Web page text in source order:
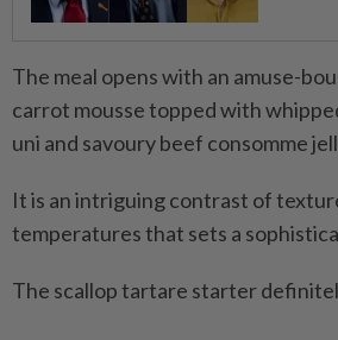
The meal opens with an amuse-
carrot mousse topped with
uni and savoury beef consomme
It is an intriguing contrast of
temperatures that sets a
The scallop tartare starter